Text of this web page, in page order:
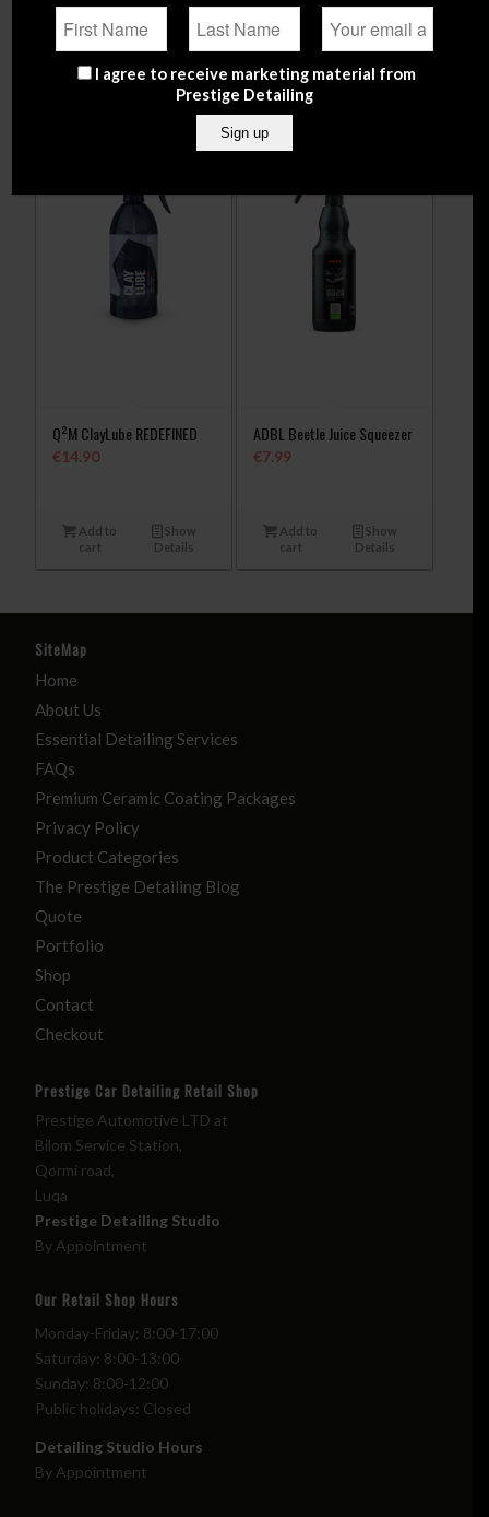
Select options
Add to
cart
Show
Details
Q²M ClayLube REDEFINED
€14.90
Add to
cart
Show
Details
ADBL Beetle Juice Squeezer
€7.99
Add to
cart
Show
Details
SiteMap
Home
About Us
Essential Detailing Services
FAQs
Premium Ceramic Coating Packages
Privacy Policy
Product Categories
The Prestige Detailing Blog
Quote
Portfolio
Shop
Contact
Checkout
Prestige Car Detailing Retail Shop
Prestige Automotive LTD at
Bilom Service Station,
Qormi road,
Luqa
Prestige Detailing Studio
By Appointment
Our Retail Shop Hours
Monday-Friday: 8:00-17:00
Saturday: 8:00-13:00
Sunday: 8:00-12:00
Public holidays: Closed
Detailing Studio Hours
By Appointment
I agree to receive marketing material from
Prestige Detailing